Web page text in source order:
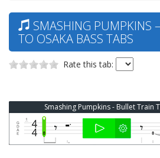
SMASHING PUMPKINS
TO OSAKA BASS TABS
Rate this tab:
Smashing Pumpkins - Bullet Train